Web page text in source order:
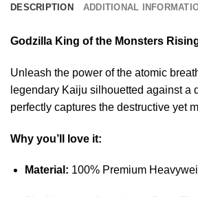
DESCRIPTION ADDITIONAL
Godzilla King of the Monsters
Unleash the power of the atomic
legendary Kaiju silhouetted against a
perfectly captures the destructive yet
Why you’ll love it:
Material: 100% Premium